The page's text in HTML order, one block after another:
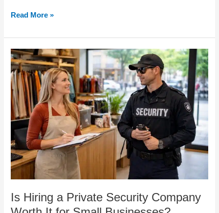
Read More »
Is Hiring a Private Security Company
Is
Hiring
a
Private
Security
Company
Worth
It
for
Small
Businesses?